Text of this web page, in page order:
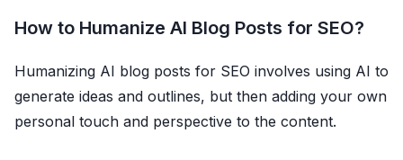
How to Humanize AI Blog Posts for SEO?
Humanizing AI blog posts for SEO involves using AI to
generate ideas and outlines, but then adding your own
personal touch and perspective to the content.